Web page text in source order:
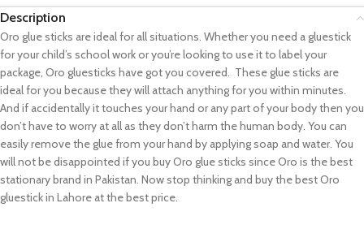
Description
Oro glue sticks are ideal for all situations. Whether you need a gluestick
for your child’s school work or you’re looking to use it to label your
package, Oro gluesticks have got you covered. These glue sticks are
ideal for you because they will attach anything for you within minutes.
And if accidentally it touches your hand or any part of your body then you
don’t have to worry at all as they don’t harm the human body. You can
easily remove the glue from your hand by applying soap and water. You
will not be disappointed if you buy Oro glue sticks since Oro is the best
stationary brand in Pakistan. Now stop thinking and buy the best Oro
gluestick in Lahore at the best price.